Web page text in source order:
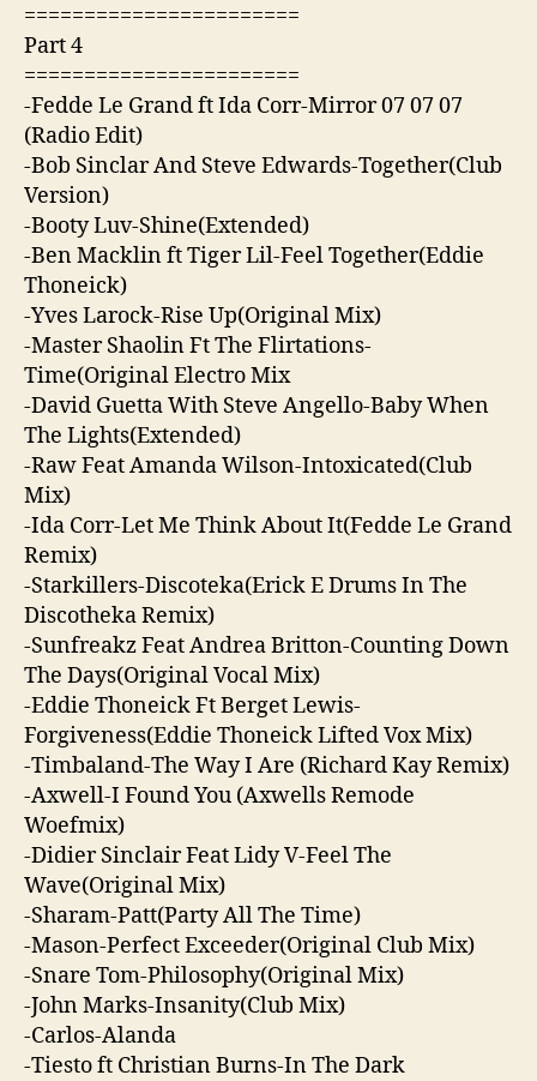
=======================
Part 4
=======================
-Fedde Le Grand ft Ida Corr-Mirror 07 07 07
(Radio Edit)
-Bob Sinclar And Steve Edwards-Together(Club
Version)
-Booty Luv-Shine(Extended)
-Ben Macklin ft Tiger Lil-Feel Together(Eddie
Thoneick)
-Yves Larock-Rise Up(Original Mix)
-Master Shaolin Ft The Flirtations-
Time(Original Electro Mix
-David Guetta With Steve Angello-Baby When
The Lights(Extended)
-Raw Feat Amanda Wilson-Intoxicated(Club
Mix)
-Ida Corr-Let Me Think About It(Fedde Le Grand
Remix)
-Starkillers-Discoteka(Erick E Drums In The
Discotheka Remix)
-Sunfreakz Feat Andrea Britton-Counting Down
The Days(Original Vocal Mix)
-Eddie Thoneick Ft Berget Lewis-
Forgiveness(Eddie Thoneick Lifted Vox Mix)
-Timbaland-The Way I Are (Richard Kay Remix)
-Axwell-I Found You (Axwells Remode
Woefmix)
-Didier Sinclair Feat Lidy V-Feel The
Wave(Original Mix)
-Sharam-Patt(Party All The Time)
-Mason-Perfect Exceeder(Original Club Mix)
-Snare Tom-Philosophy(Original Mix)
-John Marks-Insanity(Club Mix)
-Carlos-Alanda
-Tiesto ft Christian Burns-In The Dark